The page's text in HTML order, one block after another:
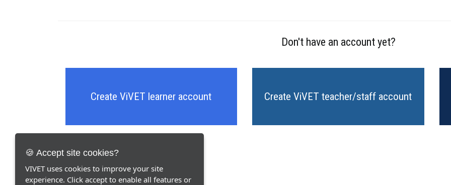
Don't have an account yet?
Create ViVET learner account Create ViVET teacher/staff account
🍪 Accept site cookies?
VIVET uses cookies to improve your site
experience. Click accept to enable all features or